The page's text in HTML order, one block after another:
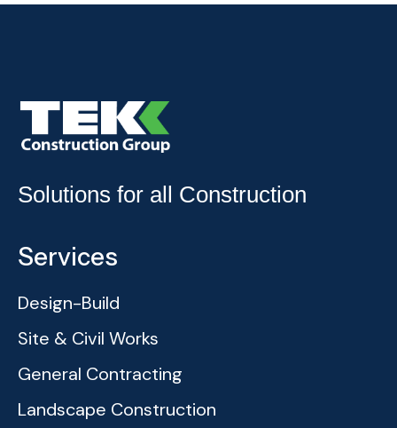
Solutions for all Construction
Services
Design-Build
Site & Civil Works
General Contracting
Landscape Construction